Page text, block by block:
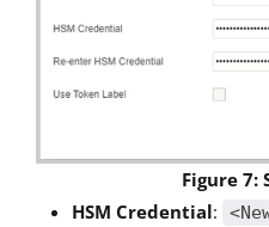
Figure 7:
HSM Credential: